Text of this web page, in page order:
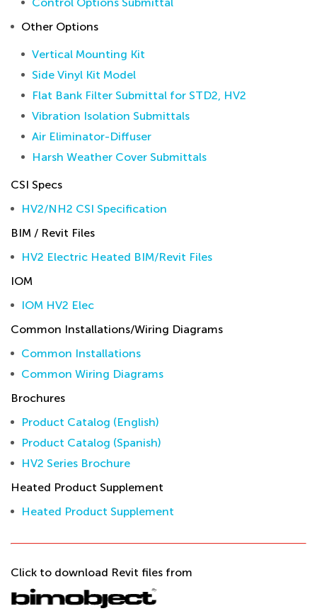
Other Options
Vertical Mounting Kit
Side Vinyl Kit Model
Flat Bank Filter Submittal for STD2, HV2
Vibration Isolation Submittals
Air Eliminator-Diffuser
Harsh Weather Cover Submittals
CSI Specs
HV2/NH2 CSI Specification
BIM / Revit Files
HV2 Electric Heated BIM/Revit Files
IOM
IOM HV2 Elec
Common Installations/Wiring Diagrams
Common Installations
Common Wiring Diagrams
Brochures
Product Catalog (English)
Product Catalog (Spanish)
HV2 Series Brochure
Heated Product Supplement
Heated Product Supplement
Click to download Revit files from